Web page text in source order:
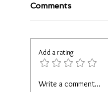
Comments
Add a rating
Write a comment...